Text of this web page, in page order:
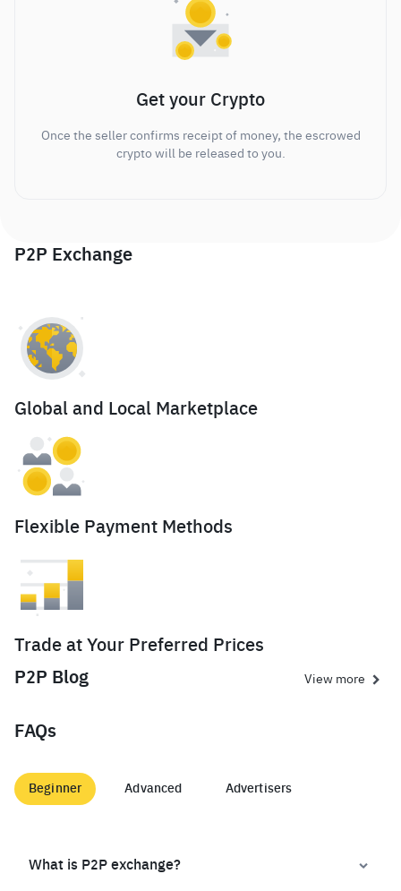
Get your Crypto
Once the seller confirms receipt of money, the escrowed
crypto will be released to you.
P2P Exchange
Global and Local Marketplace
Flexible Payment Methods
Trade at Your Preferred Prices
P2P Blog
View more
FAQs
Beginner Advanced Advertisers
What is P2P exchange?